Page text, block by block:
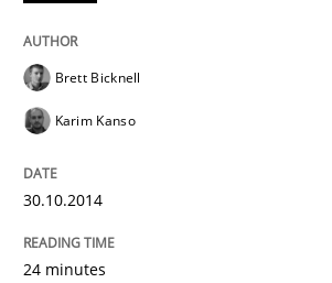
Written byBrett Bicknell
READ ARTICLE
Brett Bicknell
Karim Kanso
30.10.2014
24 minutes